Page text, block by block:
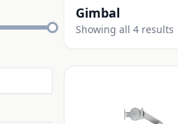
Gimbal
Showing all 4 results